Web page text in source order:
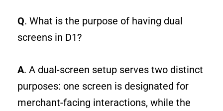
Q. What is the purpose of having dual
screens in D1?
A. A dual-screen setup serves two distinct
purposes: one screen is designated for
merchant-facing interactions, while the